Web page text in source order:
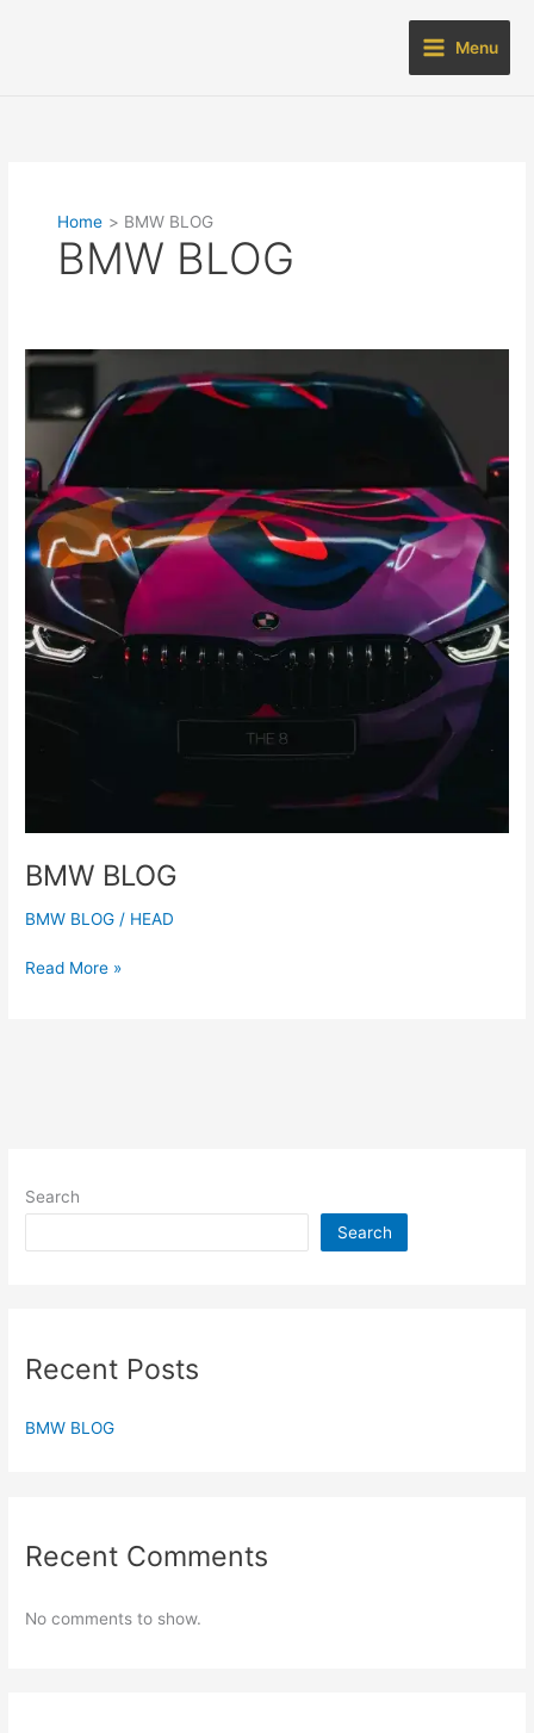
Menu
Home BMW BLOG
BMW BLOG
BMW BLOG
BMW BLOG / HEAD
BMW
Read More »
Search
Search
Recent Posts
BMW BLOG
Recent Comments
No comments to show.